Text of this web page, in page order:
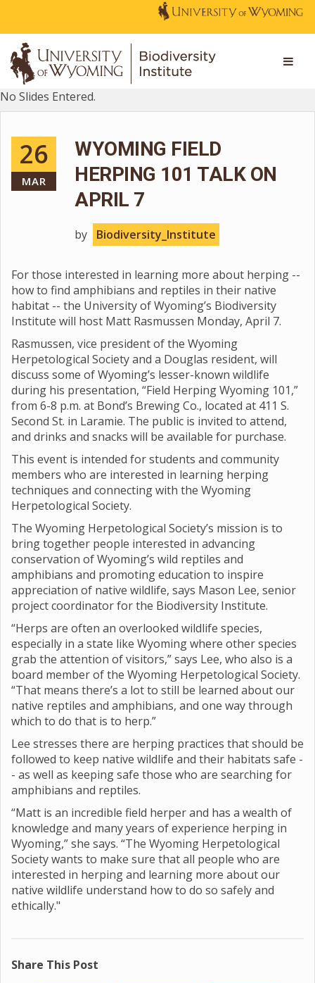
No Slides Entered.
26
MAR
WYOMING FIELD
HERPING 101 TALK ON
APRIL 7
by Biodiversity_Institute
For those interested in learning more about herping --
how to find amphibians and reptiles in their native
habitat -- the University of Wyoming’s Biodiversity
Institute will host Matt Rasmussen Monday, April 7.
Rasmussen, vice president of the Wyoming
Herpetological Society and a Douglas resident, will
discuss some of Wyoming’s lesser-known wildlife
during his presentation, “Field Herping Wyoming 101,”
from 6-8 p.m. at Bond’s Brewing Co., located at 411 S.
Second St. in Laramie. The public is invited to attend,
and drinks and snacks will be available for purchase.
This event is intended for students and community
members who are interested in learning herping
techniques and connecting with the Wyoming
Herpetological Society.
The Wyoming Herpetological Society’s mission is to
bring together people interested in advancing
conservation of Wyoming’s wild reptiles and
amphibians and promoting education to inspire
appreciation of native wildlife, says Mason Lee, senior
project coordinator for the Biodiversity Institute.
“Herps are often an overlooked wildlife species,
especially in a state like Wyoming where other species
grab the attention of visitors,” says Lee, who also is a
board member of the Wyoming Herpetological Society.
“That means there’s a lot to still be learned about our
native reptiles and amphibians, and one way through
which to do that is to herp.”
Lee stresses there are herping practices that should be
followed to keep native wildlife and their habitats safe -
- as well as keeping safe those who are searching for
amphibians and reptiles.
“Matt is an incredible field herper and has a wealth of
knowledge and many years of experience herping in
Wyoming,” she says. “The Wyoming Herpetological
Society wants to make sure that all people who are
interested in herping and learning more about our
native wildlife understand how to do so safely and
ethically."
Share This Post